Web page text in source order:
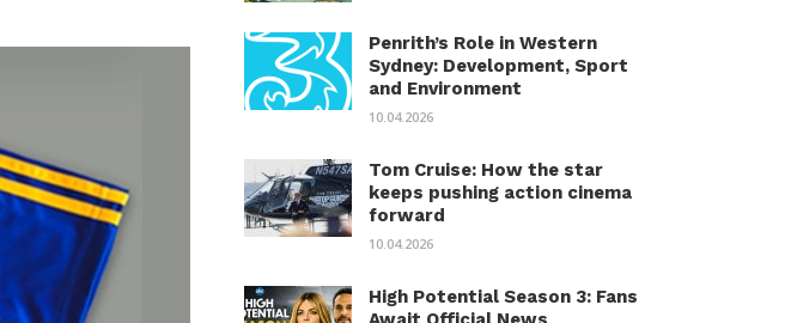
Penrith’s Role in Western
Sydney: Development, Sport
and Environment
10.04.2026
Tom Cruise: How the star
keeps pushing action cinema
forward
10.04.2026
High Potential Season 3: Fans